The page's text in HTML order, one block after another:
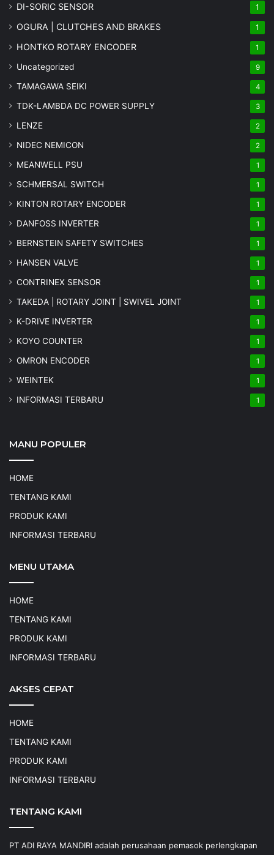
DI-SORIC SENSOR 1
OGURA | CLUTCHES AND BRAKES 1
HONTKO ROTARY ENCODER 1
Uncategorized 9
TAMAGAWA SEIKI 4
TDK-LAMBDA DC POWER SUPPLY 3
LENZE 2
NIDEC NEMICON 2
MEANWELL PSU 1
SCHMERSAL SWITCH 1
KINTON ROTARY ENCODER 1
DANFOSS INVERTER 1
BERNSTEIN SAFETY SWITCHES 1
HANSEN VALVE 1
CONTRINEX SENSOR 1
TAKEDA | ROTARY JOINT | SWIVEL JOINT 1
K-DRIVE INVERTER 1
KOYO COUNTER 1
OMRON ENCODER 1
WEINTEK 1
INFORMASI TERBARU 1
MANU POPULER
HOME
TENTANG KAMI
PRODUK KAMI
INFORMASI TERBARU
MENU UTAMA
HOME
TENTANG KAMI
PRODUK KAMI
INFORMASI TERBARU
AKSES CEPAT
HOME
TENTANG KAMI
PRODUK KAMI
INFORMASI TERBARU
TENTANG KAMI
PT ADI RAYA MANDIRI adalah perusahaan pemasok perlengkapan